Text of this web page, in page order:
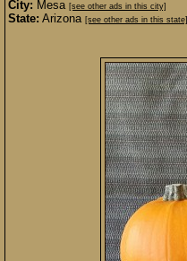
City: Mesa [see other ads in this city]
State: Arizona [see other ads in this state]